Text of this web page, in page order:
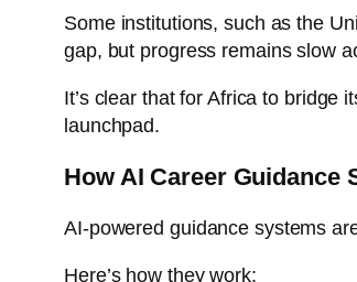
Some institutions, such as the
gap, but progress remains slow
It’s clear that for Africa to bridge
launchpad.
How AI Career Guidance
AI-powered guidance systems
Here’s how they work: